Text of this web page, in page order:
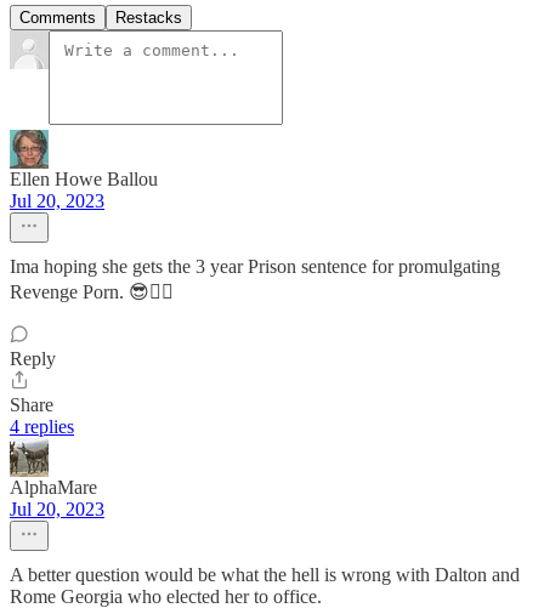
Comments Restacks
Ellen Howe Ballou
Jul 20, 2023
Ima hoping she gets the 3 year Prison sentence for promulgating
Revenge Porn. 😎👍🏼
Reply
Share
4 replies
AlphaMare
Jul 20, 2023
A better question would be what the hell is wrong with Dalton and
Rome Georgia who elected her to office.